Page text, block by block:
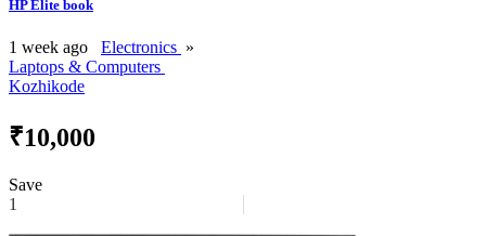
HP Elite book
1 week ago Electronics »
Laptops & Computers
Kozhikode
₹10,000
Save
1